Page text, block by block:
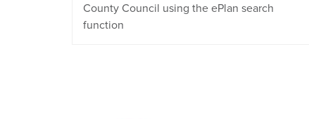
County Council using the ePlan search
function